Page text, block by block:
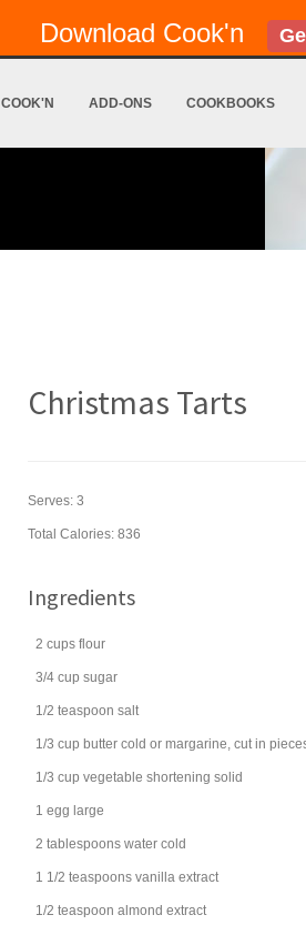
Download Cook'n
COOK'N ADD-ONS COOKBOOKS
Christmas Tarts
Serves: 3
Total Calories: 836
Ingredients
2 cups flour
3/4 cup sugar
1/2 teaspoon salt
1/3 cup butter cold or margarine, cut in
1/3 cup vegetable shortening solid
1 egg large
2 tablespoons water cold
1 1/2 teaspoons vanilla extract
1/2 teaspoon almond extract